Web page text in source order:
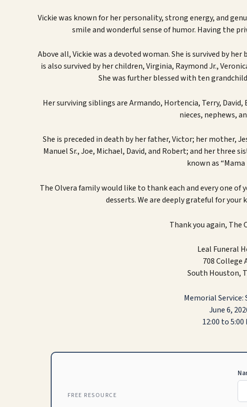
Vickie was known for her personality, strong energy, and
smile and wonderful sense of humor. Having the
Above all, Vickie was a devoted woman. She is survived by her
is also survived by her children, Virginia, Raymond Jr.,
She was further blessed with ten
Her surviving siblings are Armando, Hortencia, Terry,
nieces, nephews,
She is preceded in death by her father, Victor; her mother,
Manuel Sr., Joe, Michael, David, and Robert; and her three
known as “Mama
The Olvera family would like to thank each and every one
desserts. We are deeply grateful for your
Thank you again, The
Leal Funeral
708 College
South Houston,
Memorial Service:
June 6,
12:00 to 5:00
FREE RESOURCE